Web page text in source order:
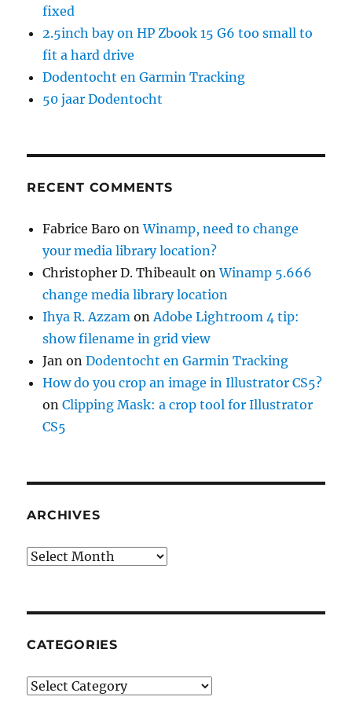
fixed
2.5inch bay on HP Zbook 15 G6 too small to
fit a hard drive
Dodentocht en Garmin Tracking
50 jaar Dodentocht
RECENT COMMENTS
Fabrice Baro onWinamp, need to change
your media library location?
Christopher D. Thibeault onWinamp 5.666
change media library location
Ihya R. Azzam on Adobe Lightroom 4 tip:
show filename in grid view
Jan onDodentocht en Garmin Tracking
How do you crop an image in Illustrator CS5?
onClipping Mask: a crop tool for Illustrator
CS5
ARCHIVES
Archives
CATEGORIES
Categories